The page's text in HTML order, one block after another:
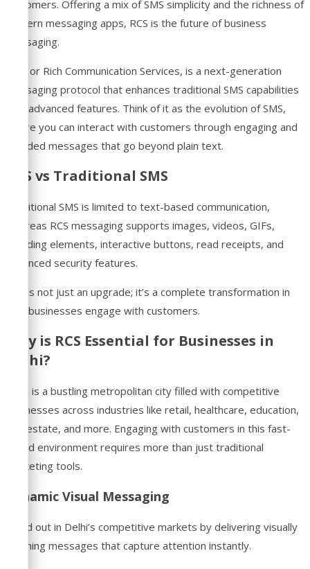
customers. Offering a mix of SMS simplicity and the richness of
modern messaging apps, RCS is the future of business
messaging.
RCS, or Rich Communication Services, is a next-generation
messaging protocol that enhances traditional SMS capabilities
with advanced features. Think of it as the evolution of SMS,
where you can interact with customers through engaging and
branded messages that go beyond plain text.
RCS vs Traditional SMS
Traditional SMS is limited to text-based communication,
whereas RCS messaging supports images, videos, GIFs,
branding elements, interactive buttons, read receipts, and
enhanced security features.
RCS is not just an upgrade; it’s a complete transformation in
how businesses engage with customers.
Why is RCS Essential for Businesses in
Delhi?
Delhi is a bustling metropolitan city filled with competitive
businesses across industries like retail, healthcare, education,
real estate, and more. Engaging with customers in this fast-
paced environment requires more than just traditional
marketing tools.
Dynamic Visual Messaging
Stand out in Delhi’s competitive markets by delivering visually
stunning messages that capture attention instantly.